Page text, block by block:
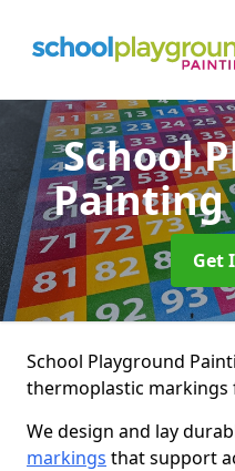
School
Painting
Get
School Playground
thermoplastic markings
We design and lay
markings that support